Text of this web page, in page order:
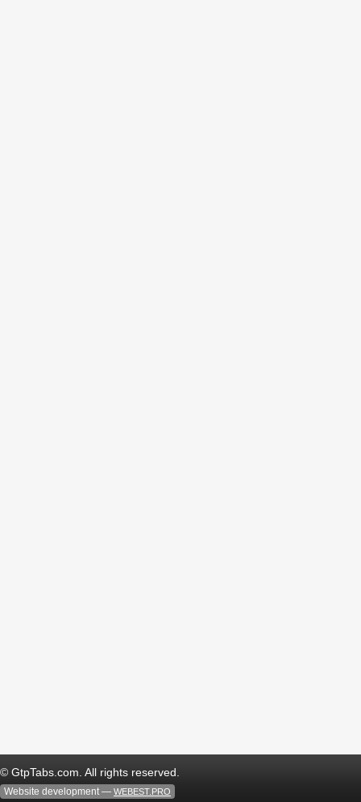
© GtpTabs.com. All rights reserved.
Website development — WEBEST.PRO